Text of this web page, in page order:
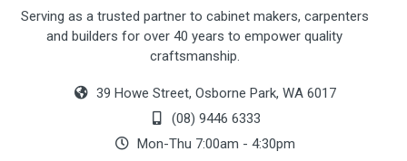
Serving as a trusted partner to cabinet makers, carpenters
and builders for over 40 years to empower quality
craftsmanship.
39 Howe Street, Osborne Park, WA 6017
(08) 9446 6333
Mon-Thu 7:00am - 4:30pm